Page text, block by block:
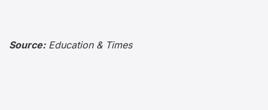
Source:Education & Times